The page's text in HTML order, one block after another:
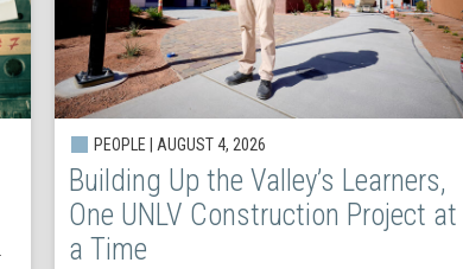
PEOPLE | AUGUST 4, 2026
Building Up the Valley’s Learners,
One UNLV Construction Project at
a Time